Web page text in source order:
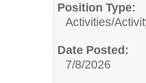
Position Type:
Activities/
Date Posted:
7/8/2026